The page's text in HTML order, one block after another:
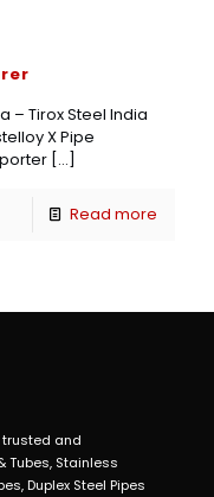
– Tirox Steel India
X Pipe
[…]
Read more
trusted and
Tubes, Stainless
Duplex Steel Pipes